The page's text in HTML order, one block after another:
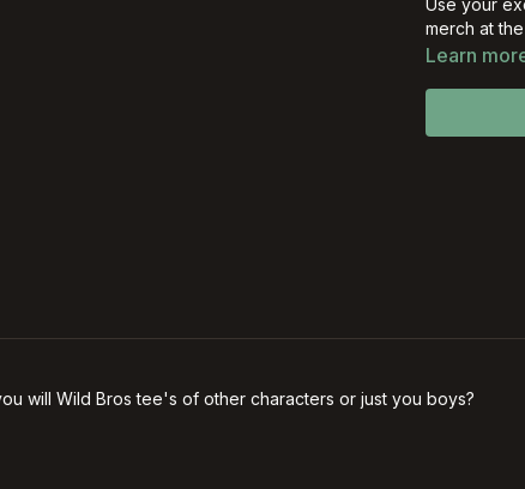
Use your
merch at
Learn
will Wild Bros tee's of other characters or just you boys?